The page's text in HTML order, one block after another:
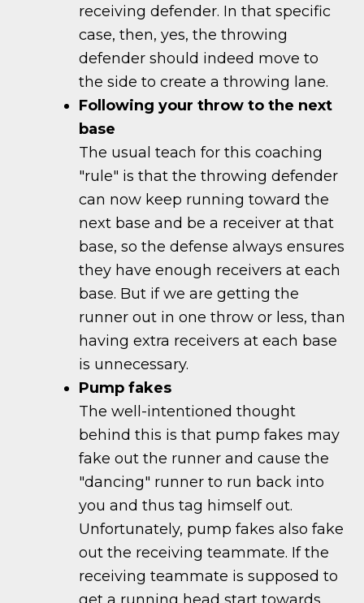
receiving defender. In that specific
case, then, yes, the throwing
defender should indeed move to
the side to create a throwing lane.
Following your throw to the next
base
The usual teach for this coaching
"rule" is that the throwing defender
can now keep running toward the
next base and be a receiver at that
base, so the defense always ensures
they have enough receivers at each
base. But if we are getting the
runner out in one throw or less, than
having extra receivers at each base
is unnecessary.
Pump fakes
The well-intentioned thought
behind this is that pump fakes may
fake out the runner and cause the
"dancing" runner to run back into
you and thus tag himself out.
Unfortunately, pump fakes also fake
out the receiving teammate. If the
receiving teammate is supposed to
get a running head start towards